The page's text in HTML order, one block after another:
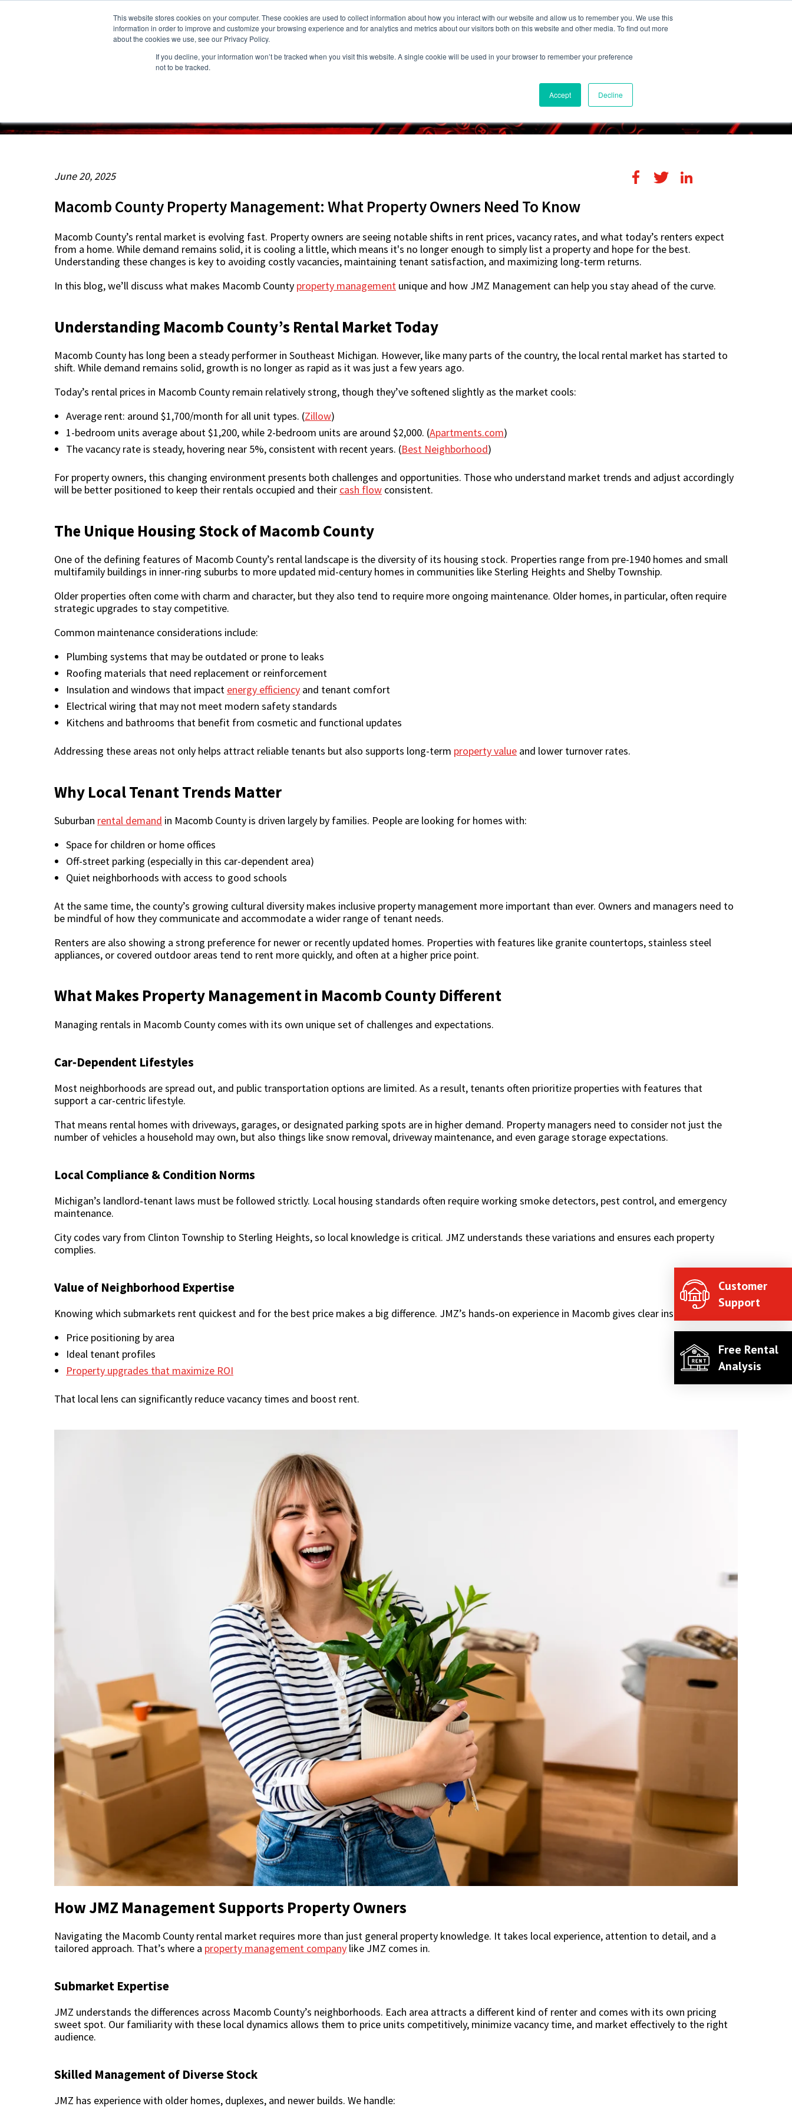
This website stores cookies on your computer. These cookies are used to collect information about how you interact with our website and allow us to remember you. We use this
information in order to improve and customize your browsing experience and for analytics and metrics about our visitors both on this website and other media. To find out more
about the cookies we use, see our Privacy Policy.
If you decline, your information won’t be tracked when you visit this website. A single cookie will be used in your browser to remember your preference
not to be tracked.
Accept Decline
248-284-6990
About Us Owners Areas we Serve Partnership Program Resources Contact Us
Customer
Support
Free Rental
Analysis
June 20, 2025
Macomb County Property Management: What Property Owners Need To Know
Macomb County’s rental market is evolving fast. Property owners are seeing notable shifts in rent prices, vacancy rates, and what today’s renters expect
from a home. While demand remains solid, it is cooling a little, which means it's no longer enough to simply list a property and hope for the best.
Understanding these changes is key to avoiding costly vacancies, maintaining tenant satisfaction, and maximizing long-term returns.
In this blog, we’ll discuss what makes Macomb County property management unique and how JMZ Management can help you stay ahead of the curve.
Understanding Macomb County’s Rental Market Today
Macomb County has long been a steady performer in Southeast Michigan. However, like many parts of the country, the local rental market has started to
shift. While demand remains solid, growth is no longer as rapid as it was just a few years ago.
Today’s rental prices in Macomb County remain relatively strong, though they’ve softened slightly as the market cools:
Average rent: around $1,700/month for all unit types. (Zillow)
1-bedroom units average about $1,200, while 2-bedroom units are around $2,000. (Apartments.com)
The vacancy rate is steady, hovering near 5%, consistent with recent years. (Best Neighborhood)
For property owners, this changing environment presents both challenges and opportunities. Those who understand market trends and adjust accordingly
will be better positioned to keep their rentals occupied and their cash flow consistent.
The Unique Housing Stock of Macomb County
One of the defining features of Macomb County’s rental landscape is the diversity of its housing stock. Properties range from pre-1940 homes and small
multifamily buildings in inner-ring suburbs to more updated mid-century homes in communities like Sterling Heights and Shelby Township.
Older properties often come with charm and character, but they also tend to require more ongoing maintenance. Older homes, in particular, often require
strategic upgrades to stay competitive.
Common maintenance considerations include:
Plumbing systems that may be outdated or prone to leaks
Roofing materials that need replacement or reinforcement
Insulation and windows that impact energy efficiency and tenant comfort
Electrical wiring that may not meet modern safety standards
Kitchens and bathrooms that benefit from cosmetic and functional updates
Addressing these areas not only helps attract reliable tenants but also supports long-term property value and lower turnover rates.
Why Local Tenant Trends Matter
Suburban rental demand in Macomb County is driven largely by families. People are looking for homes with:
Space for children or home offices
Off-street parking (especially in this car-dependent area)
Quiet neighborhoods with access to good schools
At the same time, the county’s growing cultural diversity makes inclusive property management more important than ever. Owners and managers need to
be mindful of how they communicate and accommodate a wider range of tenant needs.
Renters are also showing a strong preference for newer or recently updated homes. Properties with features like granite countertops, stainless steel
appliances, or covered outdoor areas tend to rent more quickly, and often at a higher price point.
What Makes Property Management in Macomb County Different
Managing rentals in Macomb County comes with its own unique set of challenges and expectations.
Car‑Dependent Lifestyles
Most neighborhoods are spread out, and public transportation options are limited. As a result, tenants often prioritize properties with features that
support a car-centric lifestyle.
That means rental homes with driveways, garages, or designated parking spots are in higher demand. Property managers need to consider not just the
number of vehicles a household may own, but also things like snow removal, driveway maintenance, and even garage storage expectations.
Local Compliance & Condition Norms
Michigan’s landlord‑tenant laws must be followed strictly. Local housing standards often require working smoke detectors, pest control, and emergency
maintenance.
City codes vary from Clinton Township to Sterling Heights, so local knowledge is critical. JMZ understands these variations and ensures each property
complies.
Value of Neighborhood Expertise
Knowing which submarkets rent quickest and for the best price makes a big difference. JMZ’s hands‑on experience in Macomb gives clear insight into:
Price positioning by area
Ideal tenant profiles
Property upgrades that maximize ROI
That local lens can significantly reduce vacancy times and boost rent.
How JMZ Management Supports Property Owners
Navigating the Macomb County rental market requires more than just general property knowledge. It takes local experience, attention to detail, and a
tailored approach. That’s where a property management company like JMZ comes in.
Submarket Expertise
JMZ understands the differences across Macomb County’s neighborhoods. Each area attracts a different kind of renter and comes with its own pricing
sweet spot. Our familiarity with these local dynamics allows them to price units competitively, minimize vacancy time, and market effectively to the right
audience.
Skilled Management of Diverse Stock
JMZ has experience with older homes, duplexes, and newer builds. We handle: